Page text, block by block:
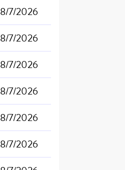
8/7/2026
8/7/2026
8/7/2026
8/7/2026
8/7/2026
8/7/2026